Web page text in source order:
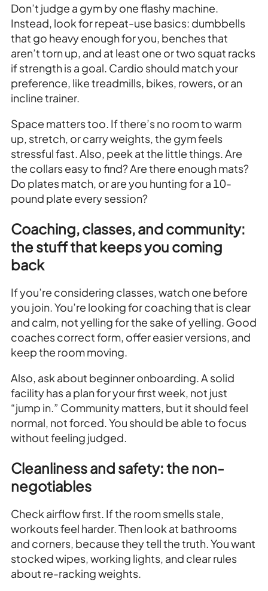
Don’t judge a gym by one flashy machine.
Instead, look for repeat-use basics: dumbbells
that go heavy enough for you, benches that
aren’t torn up, and at least one or two squat racks
if strength is a goal. Cardio should match your
preference, like treadmills, bikes, rowers, or an
incline trainer.
Space matters too. If there’s no room to warm
up, stretch, or carry weights, the gym feels
stressful fast. Also, peek at the little things. Are
the collars easy to find? Are there enough mats?
Do plates match, or are you hunting for a 10-
pound plate every session?
Coaching, classes, and community:
the stuff that keeps you coming
back
If you’re considering classes, watch one before
you join. You’re looking for coaching that is clear
and calm, not yelling for the sake of yelling. Good
coaches correct form, offer easier versions, and
keep the room moving.
Also, ask about beginner onboarding. A solid
facility has a plan for your first week, not just
“jump in.” Community matters, but it should feel
normal, not forced. You should be able to focus
without feeling judged.
Cleanliness and safety: the non-
negotiables
Check airflow first. If the room smells stale,
workouts feel harder. Then look at bathrooms
and corners, because they tell the truth. You want
stocked wipes, working lights, and clear rules
about re-racking weights.